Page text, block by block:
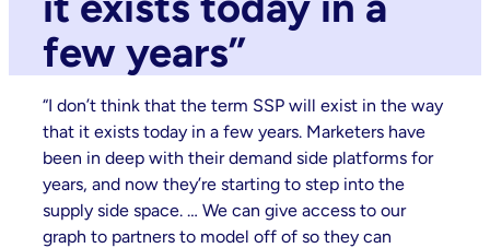
few years”
“I don’t think that the term SSP will exist in the way
that it exists today in a few years. Marketers have
been in deep with their demand side platforms for
years, and now they’re starting to step into the
supply side space. … We can give access to our
graph to partners to model off of so they can